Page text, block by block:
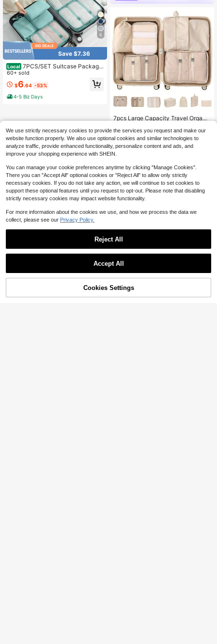
6
Save $7.36
Local 7PCS/SET Suitcase Packagin
g Cube Travel Luggage Storage Ba
g, Travel Essentials Luggage Storag
e Box, Home&Life, Storage&Storag
e, Storage Bag, Luggage And Travel
Essentials, Laundry Bag
60+ sold
$6.64 -53%
4-5 Biz Days
7pcs Large Capacity Travel Organi
ing Cubes For Clothes, Pants, Shoe
s, Socks, Suitcase Storage Organiz
er,Boho Vibes, Travel Essentials
400+ sold
(500+)
$9.00 -10%
22% OFF! Add to Cart
We use strictly necessary cookies to provide the services you request and make our
website function properly. We also use optional cookies and similar technologies to
analyze traffic, provide enhanced functionality, personalize content and ads, and
improve your shopping experience with SHEIN.
You can manage your cookie preferences anytime by clicking "Manage Cookies".
There you can "Accept All" optional cookies or "Reject All" to allow only strictly
necessary cookies. If you do not take any action, we will continue to set cookies to
support these optional features until you request to opt-out. Please note that disabling
strictly necessary cookies may impact website functionality.
For more information about the cookies we use, and how we process the data we
collect, please see our Privacy Policy.
Reject All
Accept All
Cookies Settings